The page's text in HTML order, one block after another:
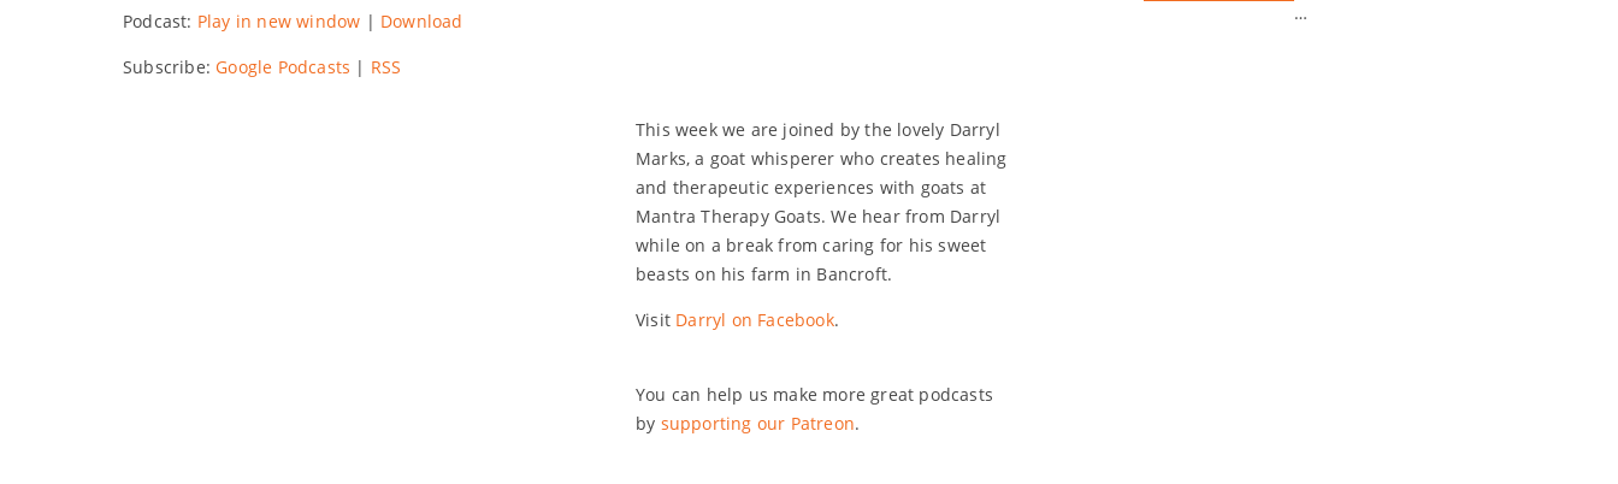
Podcast: Play in new window | Download
Subscribe:Google Podcasts | RSS
This week we are joined by the lovely Darryl
Marks, a goat whisperer who creates healing
and therapeutic experiences with goats at
Mantra Therapy Goats. We hear from Darryl
while on a break from caring for his sweet
beasts on his farm in Bancroft.
Visit Darryl on Facebook.
You can help us make more great podcasts
by supporting our Patreon.
…